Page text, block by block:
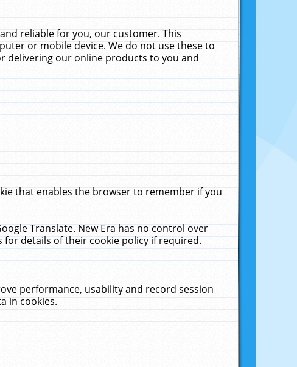
reliable for you, our customer. This
or mobile device. We do not use these to
delivering our online products to you and
that enables the browser to remember if you
Translate. New Era has no control over
details of their cookie policy if required.
performance, usability and record session
in cookies.